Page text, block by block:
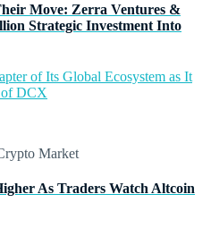
Move: Zerra Ventures &
Strategic Investment Into
of Its Global Ecosystem as It
of DCX
As Traders Watch Altcoin